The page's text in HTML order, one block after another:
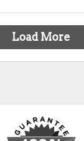
Load More